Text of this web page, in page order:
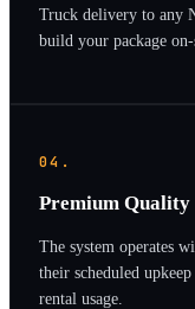
Truck delivery to any
build your package
04.
Premium Quality
The system operates
their scheduled
rental usage.